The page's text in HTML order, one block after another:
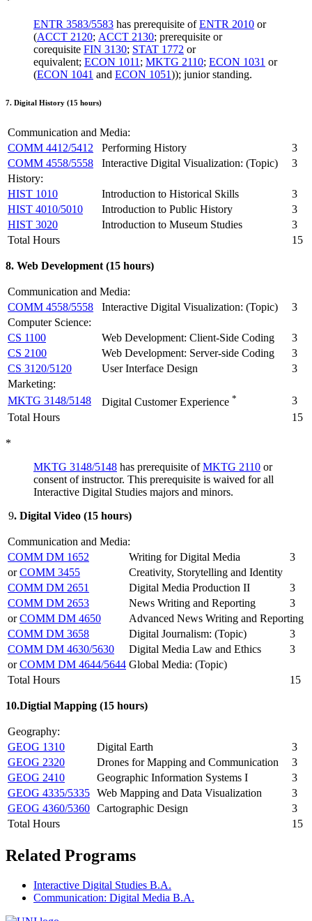
ENTR 3583/5583 has prerequisite ofENTR 2010 or
(ACCT 2120; ACCT 2130; prerequisite or
corequisite FIN 3130; STAT 1772 or
equivalent; ECON 1011 ; MKTG 2110; ECON 1031 or
(ECON 1041 and ECON 1051)); junior standing.
7. Digital History (15 hours)
Communication and Media:
COMM 4412/5412
Performing History
3
COMM 4558/5558
Interactive Digital Visualization: (Topic)
3
History:
HIST 1010
Introduction to Historical Skills
3
HIST 4010/5010
Introduction to Public History
3
HIST 3020
Introduction to Museum Studies
3
Total Hours
15
8. Web Development (15 hours)
Communication and Media:
COMM 4558/5558
Interactive Digital Visualization: (Topic)
3
Computer Science:
CS 1100
Web Development: Client-Side Coding
3
CS 2100
Web Development: Server-side Coding
3
CS 3120/5120
User Interface Design
3
Marketing:
MKTG 3148/5148
Digital Customer Experience *
3
Total Hours
15
*
MKTG 3148/5148 has prerequisite ofMKTG 2110 or
consent of instructor. This prerequisite is waived for all
Interactive Digital Studies majors and minors.
9. Digital Video (15 hours)
Communication and Media:
COMM DM 1652
Writing for Digital Media
3
orCOMM 3455
Creativity, Storytelling and Identity
COMM DM 2651
Digital Media Production II
3
COMM DM 2653
News Writing and Reporting
3
orCOMM DM 4650
Advanced News Writing and Reporting
COMM DM 3658
Digital Journalism: (Topic)
3
COMM DM 4630/5630
Digital Media Law and Ethics
3
orCOMM DM 4644/5644 Global Media: (Topic)
Total Hours
15
10.Digtial Mapping (15 hours)
Geography:
GEOG 1310
Digital Earth
3
GEOG 2320
Drones for Mapping and Communication
3
GEOG 2410
Geographic Information Systems I
3
GEOG 4335/5335 Web Mapping and Data Visualization
3
GEOG 4360/5360 Cartographic Design
3
Total Hours
15
Related Programs
Interactive Digital Studies B.A.
Communication: Digital Media B.A.